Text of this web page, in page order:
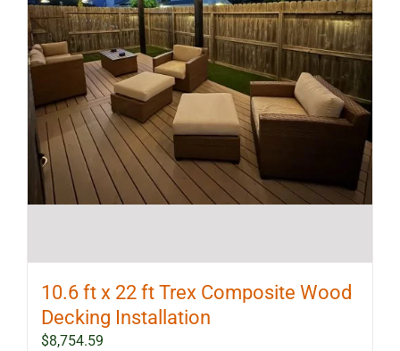
10.6 ft x 22 ft Trex Composite Wood
Decking Installation
$8,754.59